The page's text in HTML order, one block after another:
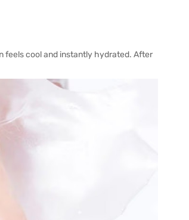
feels cool and instantly hydrated. After